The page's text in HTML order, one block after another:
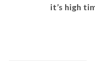
it’s high